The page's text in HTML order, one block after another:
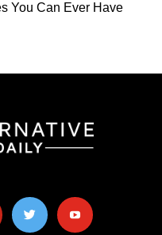
You Can Ever Have
twitter youtube